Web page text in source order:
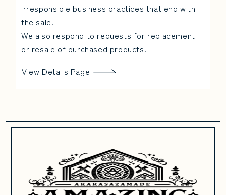
irresponsible business practices that end with
the sale.
We also respond to requests for replacement
or resale of purchased products.
View Details Page